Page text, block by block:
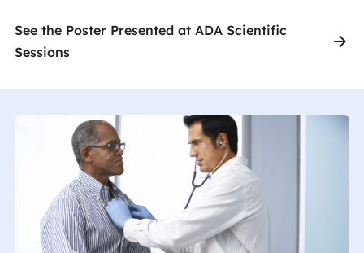
See the Poster Presented at ADA Scientific
Sessions